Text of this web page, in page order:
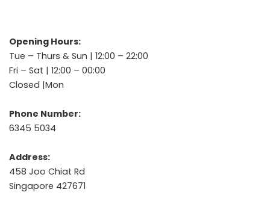
Opening Hours:
Tue – Thurs & Sun | 12:00 – 22:00
Fri – Sat | 12:00 – 00:00
Closed |Mon
Phone Number:
6345 5034
Address:
458 Joo Chiat Rd
Singapore 427671